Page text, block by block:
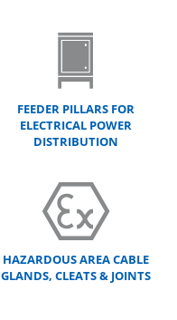
FEEDER PILLARS FOR
ELECTRICAL POWER
DISTRIBUTION
HAZARDOUS AREA CABLE
GLANDS, CLEATS & JOINTS